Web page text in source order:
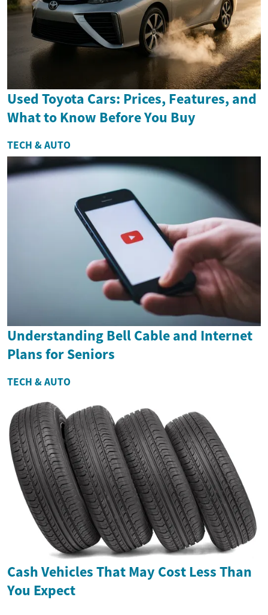
Used Toyota Cars: Prices, Features, and
What to Know Before You Buy
TECH & AUTO
Understanding Bell Cable and Internet
Plans for Seniors
TECH & AUTO
Cash Vehicles That May Cost Less Than
You Expect